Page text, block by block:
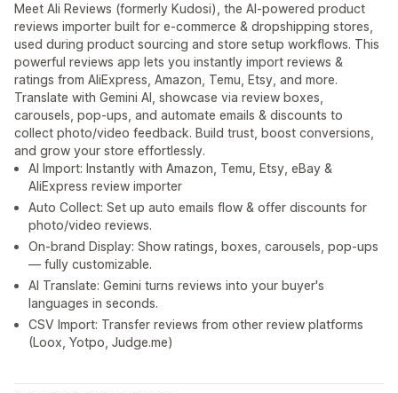
Meet Ali Reviews (formerly Kudosi), the AI-powered product
reviews importer built for e-commerce & dropshipping stores,
used during product sourcing and store setup workflows. This
powerful reviews app lets you instantly import reviews &
ratings from AliExpress, Amazon, Temu, Etsy, and more.
Translate with Gemini AI, showcase via review boxes,
carousels, pop-ups, and automate emails & discounts to
collect photo/video feedback. Build trust, boost conversions,
and grow your store effortlessly.
AI Import: Instantly with Amazon, Temu, Etsy, eBay &
AliExpress review importer
Auto Collect: Set up auto emails flow & offer discounts for
photo/video reviews.
On-brand Display: Show ratings, boxes, carousels, pop-ups
— fully customizable.
AI Translate: Gemini turns reviews into your buyer's
languages in seconds.
CSV Import: Transfer reviews from other review platforms
(Loox, Yotpo, Judge.me)